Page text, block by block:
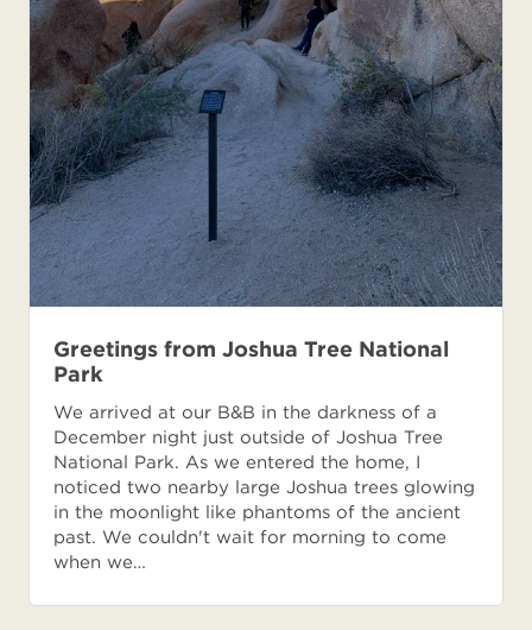
Greetings from Joshua Tree National
Park
We arrived at our B&B in the darkness of a
December night just outside of Joshua Tree
National Park. As we entered the home, I
noticed two nearby large Joshua trees glowing
in the moonlight like phantoms of the ancient
past. We couldn't wait for morning to come
when we…